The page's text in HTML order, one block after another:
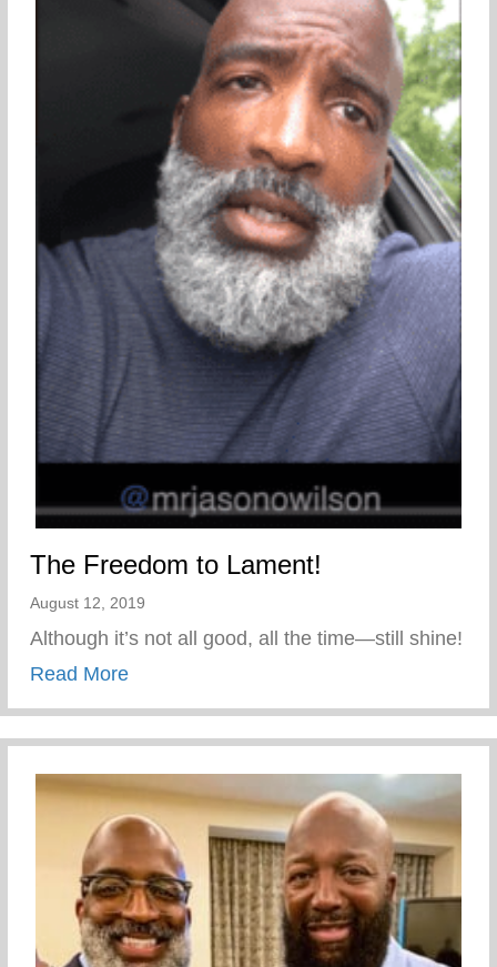
The Freedom to Lament!
August 12, 2019
Although it’s not all good, all the time—still shine!
Read Moreabout The Freedom to Lament!